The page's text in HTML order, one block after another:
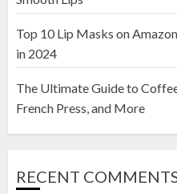
Top 10 Lip Masks on
in 2024
The Ultimate Guide to
French Press, and More
RECENT